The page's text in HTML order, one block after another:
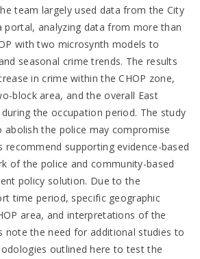
team largely used data from the City
portal, analyzing data from more than
with two microsynth models to
seasonal crime trends. The results
in crime within the CHOP zone,
block area, and the overall East
the occupation period. The study
abolish the police may compromise
recommend supporting evidence-based
of the police and community-based
policy solution. Due to the
time period, specific geographic
area, and interpretations of the
note the need for additional studies to
outlined here to test the